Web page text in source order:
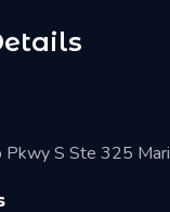
Pkwy S Ste 325